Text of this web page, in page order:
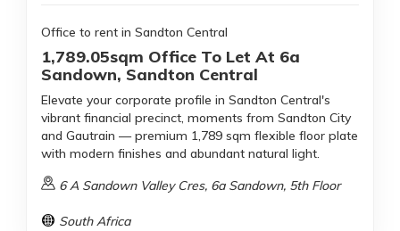
Office to rent in Sandton Central
1,789.05sqm Office To Let At 6a
Sandown, Sandton Central
Elevate your corporate profile in Sandton Central's
vibrant financial precinct, moments from Sandton City
and Gautrain — premium 1,789 sqm flexible floor plate
with modern finishes and abundant natural light.
6 A Sandown Valley Cres, 6a Sandown, 5th Floor
South Africa